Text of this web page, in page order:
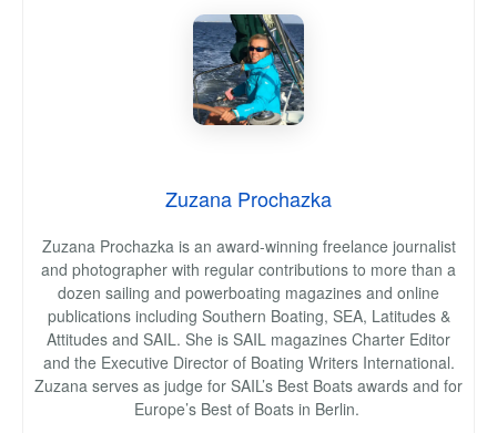
Zuzana Prochazka
Zuzana Prochazka is an award-winning freelance journalist
and photographer with regular contributions to more than a
dozen sailing and powerboating magazines and online
publications including Southern Boating, SEA, Latitudes &
Attitudes and SAIL. She is SAIL magazines Charter Editor
and the Executive Director of Boating Writers International.
Zuzana serves as judge for SAIL’s Best Boats awards and for
Europe’s Best of Boats in Berlin.